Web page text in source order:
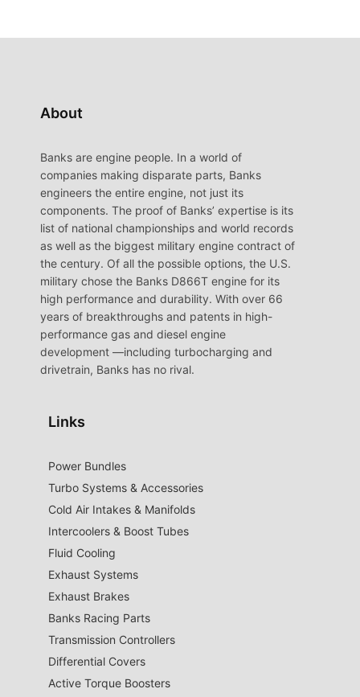
About
Banks are engine people. In a world of
companies making disparate parts, Banks
engineers the entire engine, not just its
components. The proof of Banks’ expertise is its
list of national championships and world records
as well as the biggest military engine contract of
the century. Of all the possible options, the U.S.
military chose the Banks D866T engine for its
high performance and durability. With over 66
years of breakthroughs and patents in high-
performance gas and diesel engine
development —including turbocharging and
drivetrain, Banks has no rival.
Links
Power Bundles
Turbo Systems & Accessories
Cold Air Intakes & Manifolds
Intercoolers & Boost Tubes
Fluid Cooling
Exhaust Systems
Exhaust Brakes
Banks Racing Parts
Transmission Controllers
Differential Covers
Active Torque Boosters